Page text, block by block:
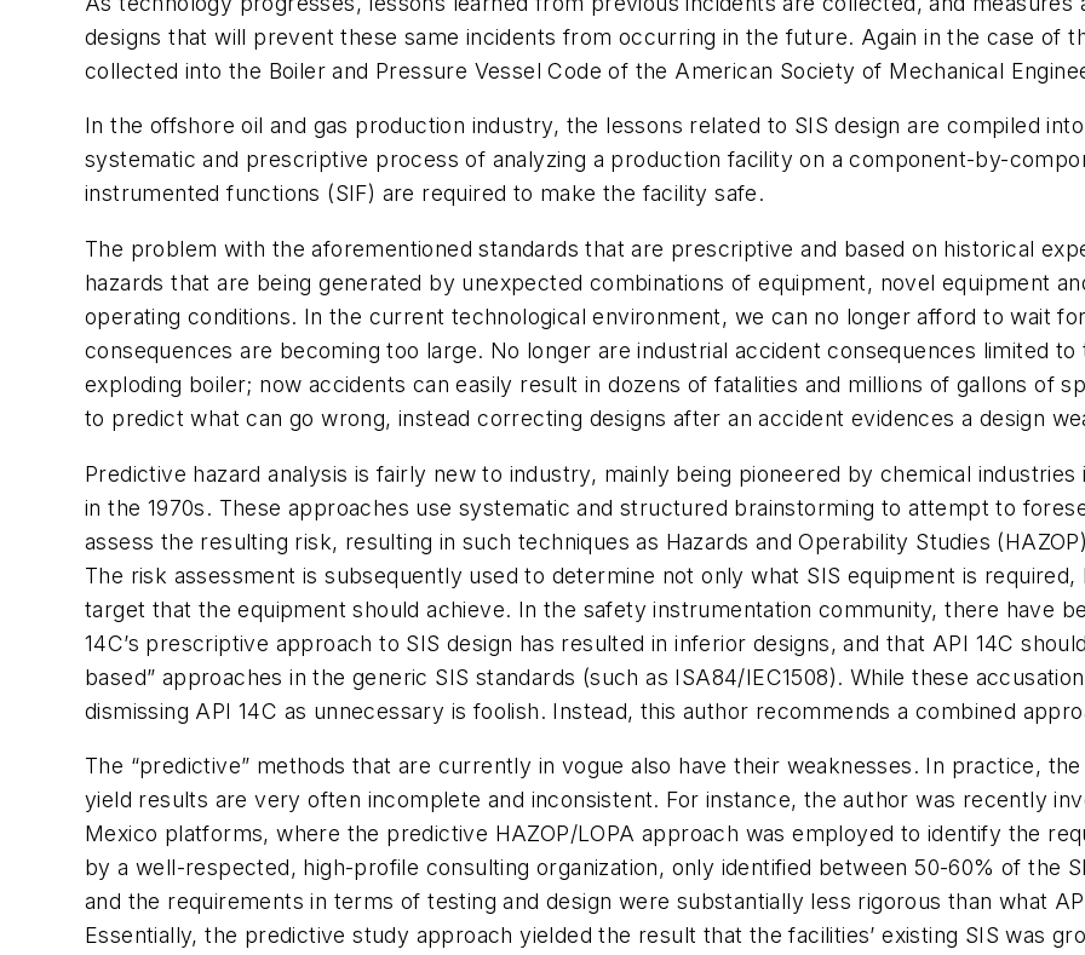
designs that will prevent these same incidents from occurring in the future. Again in the case of
collected into the Boiler and Pressure Vessel Code of the American Society of Mechanical
In the offshore oil and gas production industry, the lessons related to SIS design are compiled
systematic and prescriptive process of analyzing a production facility on a component-by-
instrumented functions (SIF) are required to make the facility safe.
The problem with the aforementioned standards that are prescriptive and based on historical
hazards that are being generated by unexpected combinations of equipment, novel equipment
operating conditions. In the current technological environment, we can no longer afford to wait
consequences are becoming too large. No longer are industrial accident consequences limited
exploding boiler; now accidents can easily result in dozens of fatalities and millions of gallons of
to predict what can go wrong, instead correcting designs after an accident evidences a design
Predictive hazard analysis is fairly new to industry, mainly being pioneered by chemical
in the 1970s. These approaches use systematic and structured brainstorming to attempt to
assess the resulting risk, resulting in such techniques as Hazards and Operability Studies
The risk assessment is subsequently used to determine not only what SIS equipment is
target that the equipment should achieve. In the safety instrumentation community, there have
14C’s prescriptive approach to SIS design has resulted in inferior designs, and that API 14C
based” approaches in the generic SIS standards (such as ISA84/IEC1508). While these
dismissing API 14C as unnecessary is foolish. Instead, this author recommends a combined
The “predictive” methods that are currently in vogue also have their weaknesses. In practice,
yield results are very often incomplete and inconsistent. For instance, the author was recently
Mexico platforms, where the predictive HAZOP/LOPA approach was employed to identify the
by a well-respected, high-profile consulting organization, only identified between 50-60% of the
and the requirements in terms of testing and design were substantially less rigorous than what
Essentially, the predictive study approach yielded the result that the facilities’ existing SIS was